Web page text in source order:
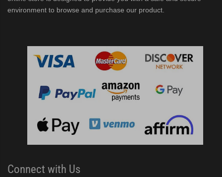
environment to browse and purchase our product.
Connect with Us